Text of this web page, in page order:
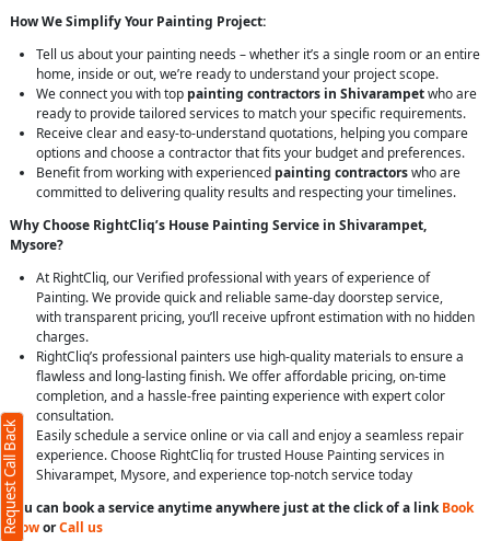
How We Simplify Your Painting Project:
Tell us about your painting needs – whether it’s a single room or an entire
home, inside or out, we’re ready to understand your project scope.
We connect you with top painting contractors in Shivarampetwho are
ready to provide tailored services to match your specific requirements.
Receive clear and easy-to-understand quotations, helping you compare
options and choose a contractor that fits your budget and preferences.
Benefit from working with experienced painting contractorswho are
committed to delivering quality results and respecting your timelines.
Why Choose RightCliq’s House Painting Service in Shivarampet,
Mysore?
At RightCliq, our Verified professional with years of experience of
Painting. We provide quick and reliable same-day doorstep service,
with transparent pricing, you’ll receive upfront estimation with no hidden
charges.
RightCliq’s professional painters use high-quality materials to ensure a
flawless and long-lasting finish. We offer affordable pricing, on-time
completion, and a hassle-free painting experience with expert color
consultation.
Easily schedule a service online or via call and enjoy a seamless repair
experience. Choose RightCliq for trusted House Painting services in
Shivarampet, Mysore, and experience top-notch service today
You can book a service anytime anywhere just at the click of a linkBook
NoworCall us
Request Call Back